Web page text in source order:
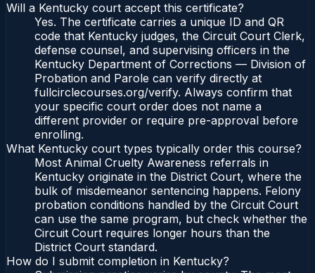
Will a Kentucky court accept this certificate?
Yes. The certificate carries a unique ID and QR
code that Kentucky judges, the Circuit Court Clerk,
defense counsel, and supervising officers in the
Kentucky Department of Corrections — Division of
Probation and Parole can verify directly at
fullcirclecourses.org/verify. Always confirm that
your specific court order does not name a
different provider or require pre-approval before
enrolling.
What Kentucky court types typically order this course?
Most Animal Cruelty Awareness referrals in
Kentucky originate in the District Court, where the
bulk of misdemeanor sentencing happens. Felony
probation conditions handled by the Circuit Court
can use the same program, but check whether the
Circuit Court requires longer hours than the
District Court standard.
How do I submit completion in Kentucky?